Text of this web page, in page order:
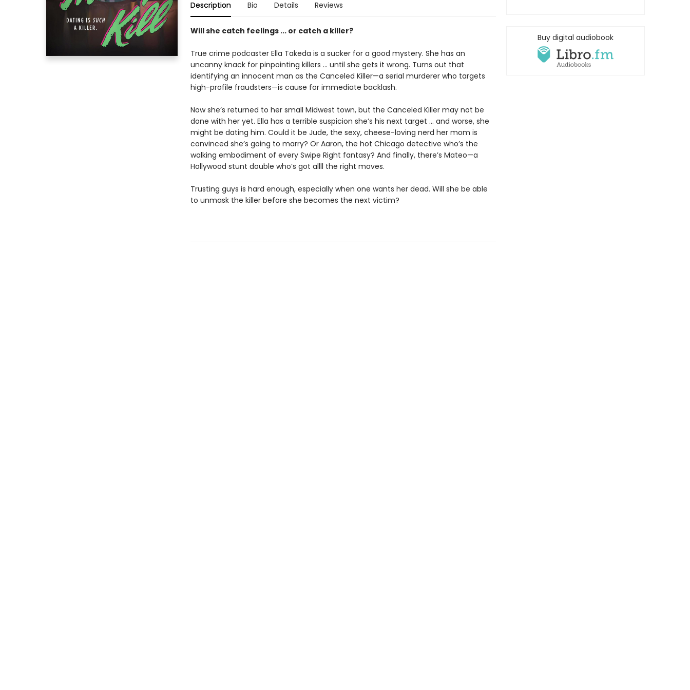
Description Bio Details Reviews
Will she catch feelings ... or catch a killer?
True crime podcaster Ella Takeda is a sucker for a good mystery. She has an
uncanny knack for pinpointing killers ... until she gets it wrong. Turns out that
identifying an innocent man as the Canceled Killer—a serial murderer who targets
high-profile fraudsters—is cause for immediate backlash.
Now she’s returned to her small Midwest town, but the Canceled Killer may not be
done with her yet. Ella has a terrible suspicion she’s his next target ... and worse, she
might be dating him. Could it be Jude, the sexy, cheese-loving nerd her mom is
convinced she’s going to marry? Or Aaron, the hot Chicago detective who’s the
walking embodiment of every Swipe Right fantasy? And finally, there’s Mateo—a
Hollywood stunt double who’s got allll the right moves.
Trusting guys is hard enough, especially when one wants her dead. Will she be able
to unmask the killer before she becomes the next victim?
Buy digital audiobook